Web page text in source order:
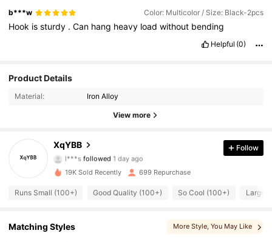
b***w Color: Multicolor / Size: Black-2pcs
Hook issturdy .Can hang heavy loadwithout bending
Helpful (0)
Product Details
Material: Iron Alloy
View more
XqYBB
l***s followed
d***3is browsing
4.67
200 Followers
Follow
19K Sold Recently 699 Repurchase
Runs Small (100+) Good Quality (100+) So Cool (100+) Large
Matching Styles More Style, You May Like